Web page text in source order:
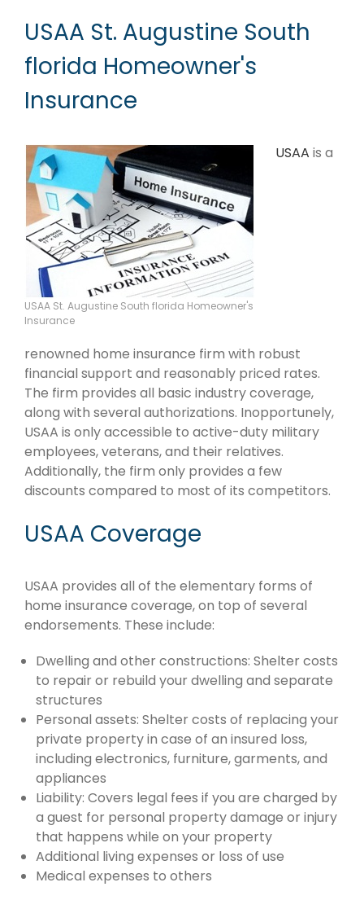
USAA St. Augustine South
florida Homeowner's
Insurance
USAA St. Augustine South florida Homeowner's
Insurance
USAA is a
renowned home insurance firm with robust
financial support and reasonably priced rates.
The firm provides all basic industry coverage,
along with several authorizations. Inopportunely,
USAA is only accessible to active-duty military
employees, veterans, and their relatives.
Additionally, the firm only provides a few
discounts compared to most of its competitors.
USAA Coverage
USAA provides all of the elementary forms of
home insurance coverage, on top of several
endorsements. These include:
Dwelling and other constructions: Shelter costs
to repair or rebuild your dwelling and separate
structures
Personal assets: Shelter costs of replacing your
private property in case of an insured loss,
including electronics, furniture, garments, and
appliances
Liability: Covers legal fees if you are charged by
a guest for personal property damage or injury
that happens while on your property
Additional living expenses or loss of use
Medical expenses to others